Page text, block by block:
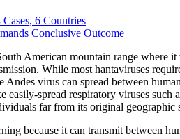
6 Countries
Conclusive Outcome
American mountain range
While most hantaviruses
virus can spread between
easily-spread respiratory viruses
far from its original geographic
because it can transmit between